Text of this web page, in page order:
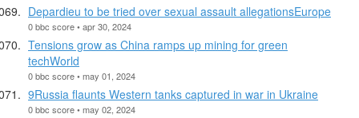
Depardieu to be tried over sexual assault allegationsEurope
0 bbc score • apr 30, 2024
Tensions grow as China ramps up mining for green
techWorld
0 bbc score • may 01, 2024
9Russia flaunts Western tanks captured in war in Ukraine
0 bbc score • may 02, 2024